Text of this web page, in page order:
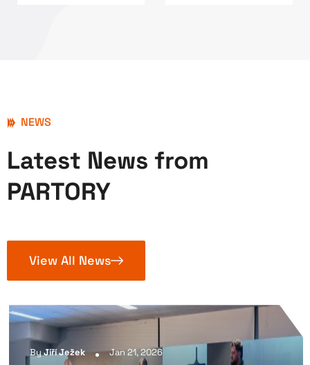
NEWS
Latest News from
PARTORY
View All News
ByJiří Ježek Jan 21, 2026